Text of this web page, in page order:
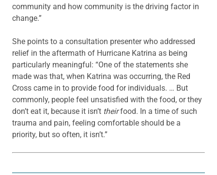
community and how community is the driving factor in
change.”
She points to a consultation presenter who addressed
relief in the aftermath of Hurricane Katrina as being
particularly meaningful: “One of the statements she
made was that, when Katrina was occurring, the Red
Cross came in to provide food for individuals. … But
commonly, people feel unsatisfied with the food, or they
don’t eat it, because it isn’t theirfood. In a time of such
trauma and pain, feeling comfortable should be a
priority, but so often, it isn’t.”